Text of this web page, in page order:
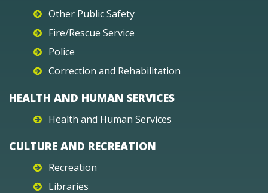
Other Public Safety
Fire/Rescue Service
Police
Correction and Rehabilitation
HEALTH AND HUMAN SERVICES
Health and Human Services
CULTURE AND RECREATION
Recreation
Libraries